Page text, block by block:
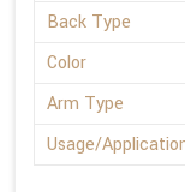
Back Type
Color
Arm Type
Usage/